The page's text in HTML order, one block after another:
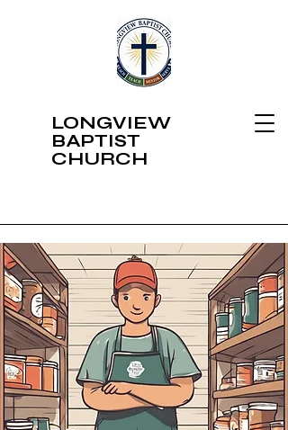
LONGVIEW
BAPTIST
CHURCH